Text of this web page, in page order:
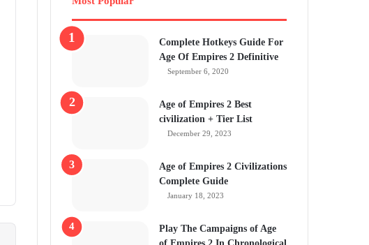
Complete Hotkeys Guide For
Age Of Empires 2 Definitive
September 6, 2020
Age of Empires 2 Best
civilization + Tier List
December 29, 2023
Age of Empires 2 Civilizations
Complete Guide
January 18, 2023
Play The Campaigns of Age